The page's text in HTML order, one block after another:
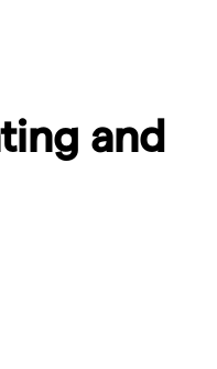
and